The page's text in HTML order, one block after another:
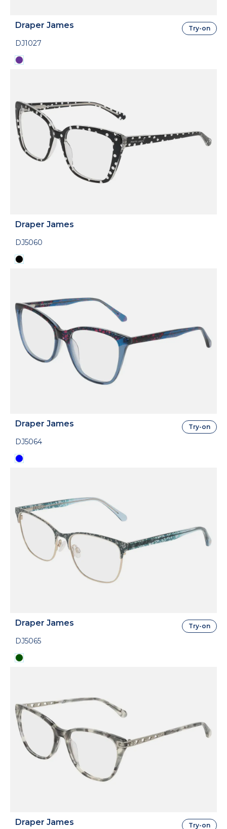
Draper James
DJ1027
Try-on
Draper James
DJ5060
Draper James
DJ5064
Try-on
Draper James
DJ5065
Try-on
Draper James Try-on